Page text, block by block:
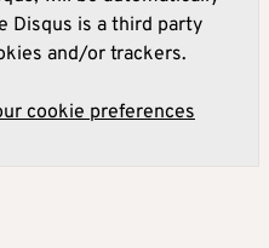
Disqus is a third party
and/or trackers.
cookie preferences